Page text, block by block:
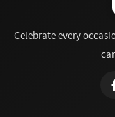
Celebrate every